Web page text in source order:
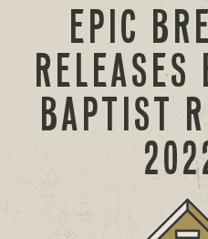
EPIC
RELEASES
BAPTIST